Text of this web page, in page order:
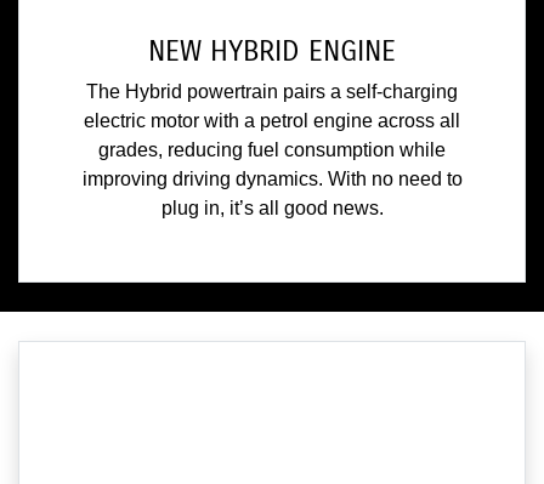
NEW HYBRID ENGINE
The Hybrid powertrain pairs a self-charging
electric motor with a petrol engine across all
grades, reducing fuel consumption while
improving driving dynamics. With no need to
plug in, it’s all good news.